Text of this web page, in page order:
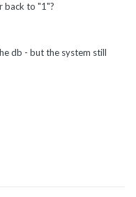
back to "1"?
db - but the system still